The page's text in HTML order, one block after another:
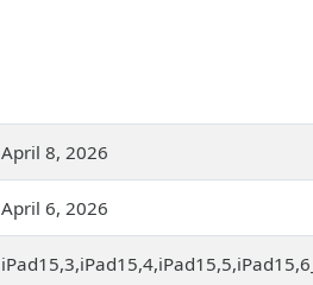
April 8, 2026
April 6, 2026